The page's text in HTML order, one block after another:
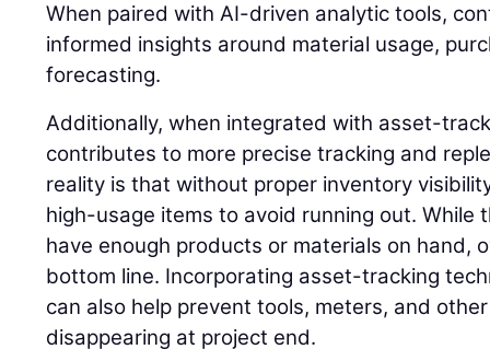
When paired with AI-driven analytic tools,
informed insights around material usage,
forecasting.
Additionally, when integrated with asset-
contributes to more precise tracking and
reality is that without proper inventory
high-usage items to avoid running out. While
have enough products or materials on hand,
bottom line. Incorporating asset-tracking
can also help prevent tools, meters, and
disappearing at project end.